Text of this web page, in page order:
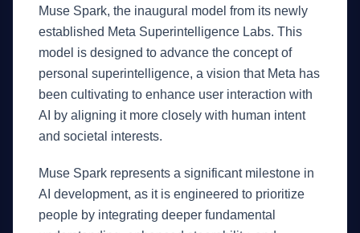
Muse Spark, the inaugural model from its newly
established Meta Superintelligence Labs. This
model is designed to advance the concept of
personal superintelligence, a vision that Meta has
been cultivating to enhance user interaction with
AI by aligning it more closely with human intent
and societal interests.
Muse Spark represents a significant milestone in
AI development, as it is engineered to prioritize
people by integrating deeper fundamental